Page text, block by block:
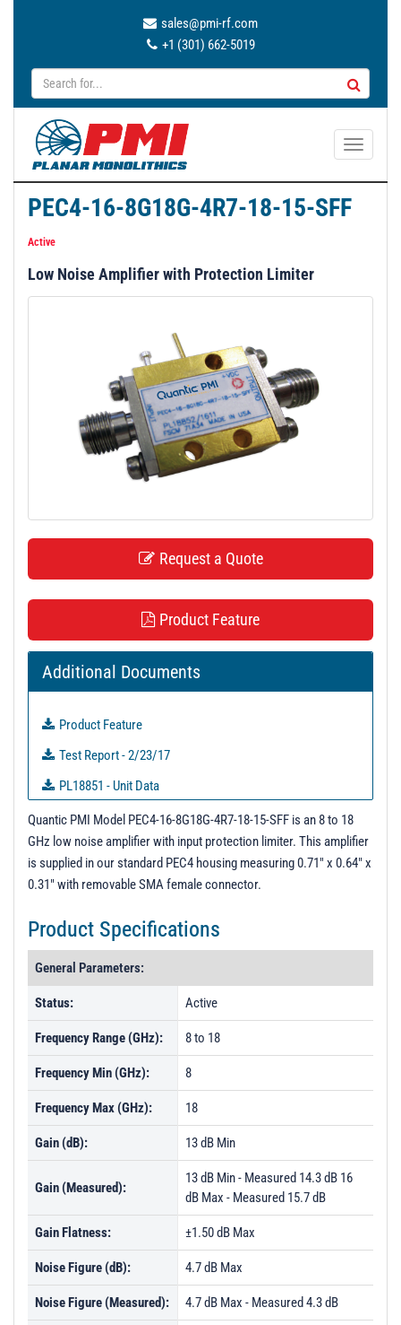
sales@pmi-rf.com
+1 (301) 662-5019
T
a
PEC4-16-8G18G-4R7-18-15-SFF
Active
Low Noise Amplifier with Protection Limiter
Request a Quote
Product Feature
Additional Documents
Product Feature
Test Report - 2/23/17
PL18851 - Unit Data
PL24807 - Unit Data
PL24808 - Unit Data
PL24809 - Unit Data
PL24811 - Unit Data
PL24812 - Unit Data
PL24813 - Unit Data
PL24814 - Unit Data
PL24815 - Unit Data
PL24816 - Unit Data
PL24817 - Unit Data
PL24818 - Unit Data
PL24819 - Unit Data
PL28440 - Unit Data
PL28622 - Unit Data
PL28623 - Unit Data
Quantic PMI Model PEC4-16-8G18G-4R7-18-15-SFF is an 8 to 18
GHz low noise amplifier with input protection limiter. This amplifier
is supplied in our standard PEC4 housing measuring 0.71" x 0.64" x
0.31" with removable SMA female connector.
Product Specifications
General Parameters:
Status: Active
Frequency Range (GHz): 8 to 18
Frequency Min (GHz): 8
Frequency Max (GHz): 18
Gain (dB): 13 dB Min
Gain (Measured):
13 dB Min - Measured 14.3 dB 16
dB Max - Measured 15.7 dB
Gain Flatness: ±1.50 dB Max
Noise Figure (dB): 4.7 dB Max
Noise Figure (Measured): 4.7 dB Max - Measured 4.3 dB